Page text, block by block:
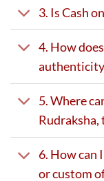
3. Is Cash
4. How
5. Where
Rudraksha,
6. How can
or custom